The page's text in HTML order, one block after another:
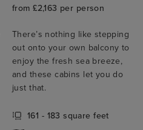
from £2,163 per person
There’s nothing like stepping
out onto your own balcony to
enjoy the fresh sea breeze,
and these cabins let you do
just that.
161 - 183 square feet